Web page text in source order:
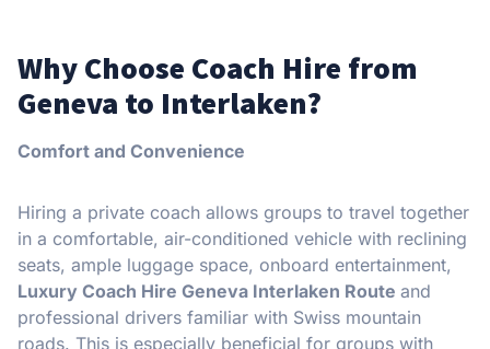
Why Choose Coach Hire from
Geneva to Interlaken?
Comfort and Convenience
Hiring a private coach allows groups to travel together
in a comfortable, air-conditioned vehicle with reclining
seats, ample luggage space, onboard entertainment,
Luxury Coach Hire Geneva Interlaken Route and
professional drivers familiar with Swiss mountain
roads. This is especially beneficial for groups with